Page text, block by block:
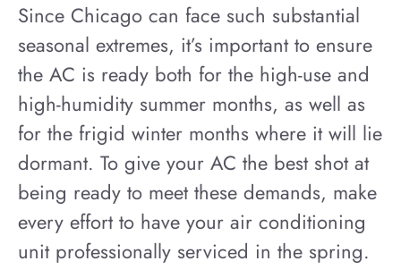
Since Chicago can face such substantial
seasonal extremes, it’s important to ensure
the AC is ready both for the high-use and
high-humidity summer months, as well as
for the frigid winter months where it will lie
dormant. To give your AC the best shot at
being ready to meet these demands, make
every effort to have your air conditioning
unit professionally serviced in the spring.